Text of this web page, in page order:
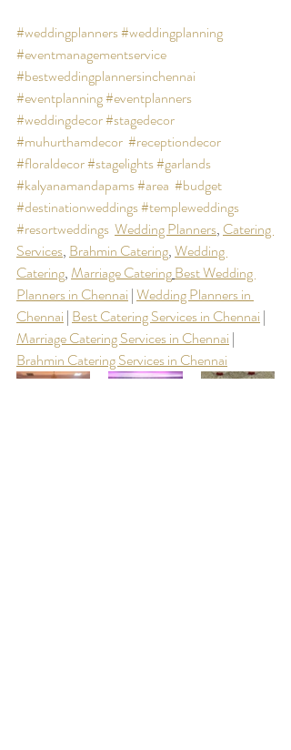
#weddingplanners#weddingplanning
#eventmanagementservice
#bestweddingplannersinchennai
#eventplanning#eventplanners
#weddingdecor#stagedecor
#muhurthamdecor #receptiondecor
#floraldecor#stagelights#garlands
#kalyanamandapams#area #budget
#destinationweddings#templeweddings
#resortweddings Wedding Planners, Catering
Services, Brahmin Catering, Wedding
Catering, Marriage CateringBest Wedding
Planners in Chennai | Wedding Planners in
Chennai | Best Catering Services in Chennai |
Marriage Catering Services in Chennai |
Brahmin Catering Services in Chennai